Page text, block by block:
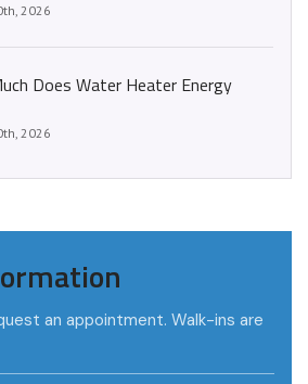
2026
Does Water Heater Energy
2026
an appointment. Walk-ins are